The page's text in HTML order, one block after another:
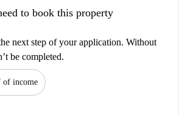
to book this property
next step of your application. Without
be completed.
of income